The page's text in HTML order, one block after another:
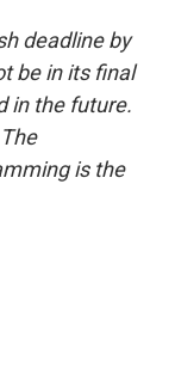
deadline by
be in its final
in the future.
is the